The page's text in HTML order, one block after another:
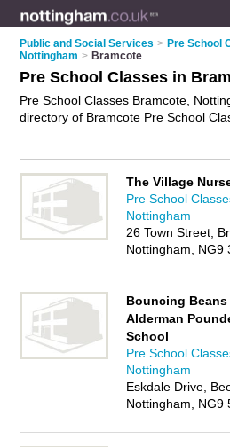
Public and Social Services > Pre School
Nottingham > Bramcote
Pre School Classes in
Pre School Classes Bramcote,
directory of Bramcote Pre School
class in Bramcote, Nottingham and
you a preschool class in Bramcote?
pre school activities business on the
Directory – IT'S FREE!
The Village
Pre School
Nottingham
26 Town Street,
Nottingham, NG9
Bouncing
Alderman
School
Pre School
Nottingham
Eskdale Drive,
Nottingham, NG9